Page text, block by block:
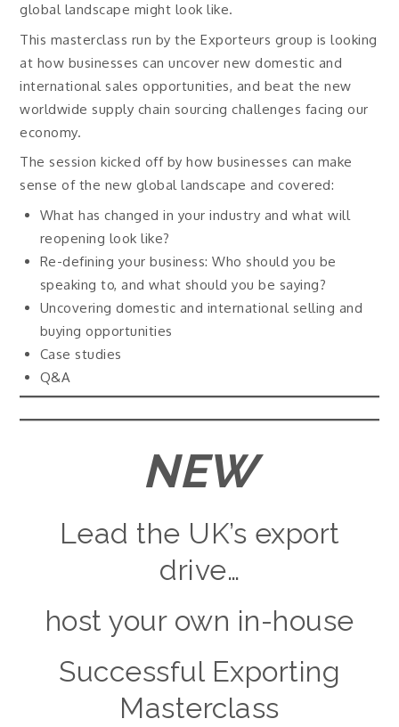
global landscape might look like.
This masterclass run by the Exporteurs group is looking
at how businesses can uncover new domestic and
international sales opportunities, and beat the new
worldwide supply chain sourcing challenges facing our
economy.
The session kicked off by how businesses can make
sense of the new global landscape and covered:
What has changed in your industry and what will
reopening look like?
Re-defining your business: Who should you be
speaking to, and what should you be saying?
Uncovering domestic and international selling and
buying opportunities
Case studies
Q&A
NEW
Lead the UK’s export
drive…
host your own in-house
Successful Exporting
Masterclass